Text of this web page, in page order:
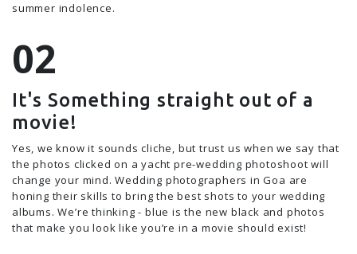
summer indolence.
It's Something straight out of a
movie!
Yes, we know it sounds cliche, but trust us when we say that
the photos clicked on a yacht pre-wedding photoshoot will
change your mind. Wedding photographers in Goa are
honing their skills to bring the best shots to your wedding
albums. We’re thinking - blue is the new black and photos
that make you look like you’re in a movie should exist!